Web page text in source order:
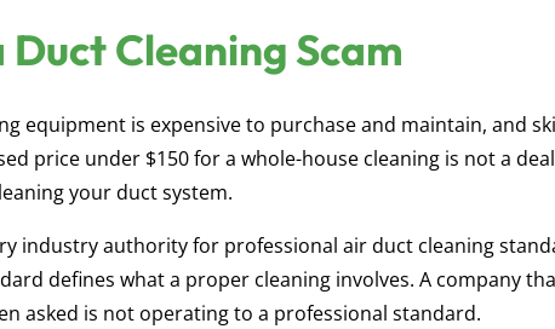
Cleaning Scam
equipment is expensive to purchase and maintain, and
price under $150 for a whole-house cleaning is not a
your duct system.
industry authority for professional air duct cleaning
defines what a proper cleaning involves. A company
asked is not operating to a professional standard.